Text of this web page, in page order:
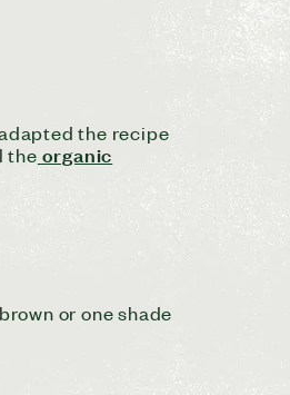
the recipe
the organic
or one shade